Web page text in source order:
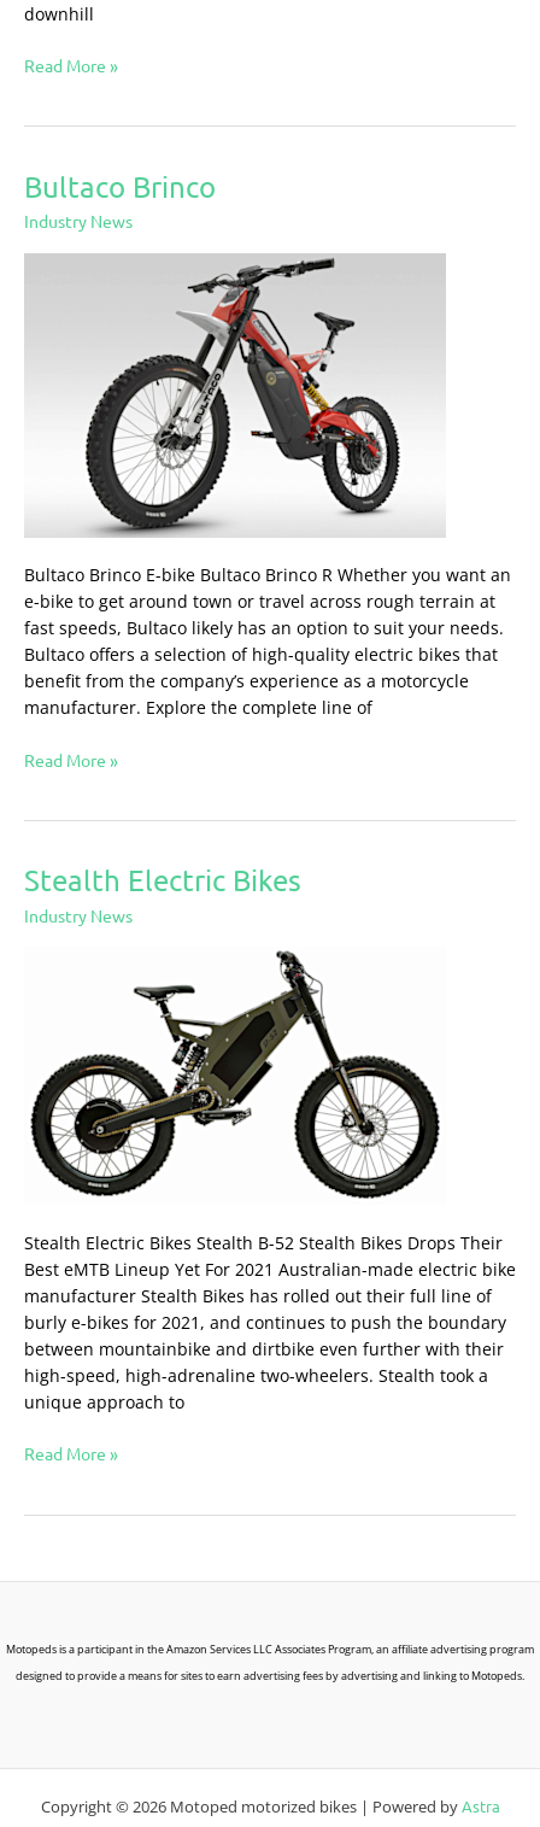
downhill
Read More »
Bultaco Brinco
Industry News
Bultaco Brinco E-bike Bultaco Brinco R Whether you want an
e-bike to get around town or travel across rough terrain at
fast speeds, Bultaco likely has an option to suit your needs.
Bultaco offers a selection of high-quality electric bikes that
benefit from the company’s experience as a motorcycle
manufacturer. Explore the complete line of
Bultaco
Read More »
Stealth Electric Bikes
Industry News
Stealth Electric Bikes Stealth B-52 Stealth Bikes Drops Their
Best eMTB Lineup Yet For 2021 Australian-made electric bike
manufacturer Stealth Bikes has rolled out their full line of
burly e-bikes for 2021, and continues to push the boundary
between mountainbike and dirtbike even further with their
high-speed, high-adrenaline two-wheelers. Stealth took a
unique approach to
Stealth
Bikes
Read More »
Motopeds is a participant in the Amazon Services LLC Associates Program, an affiliate advertising program
designed to provide a means for sites to earn advertising fees by advertising and linking to Motopeds.
Copyright © 2026 Motoped motorized bikes | Powered byAstra